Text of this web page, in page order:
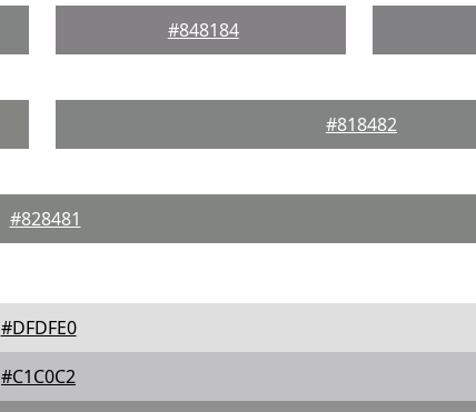
#848184
#818482
#828481
#DFDFE0
#C1C0C2